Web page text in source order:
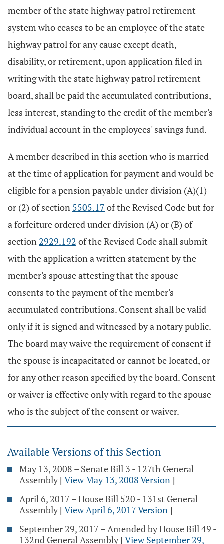
member of the state highway patrol retirement
system who ceases to be an employee of the state
highway patrol for any cause except death,
disability, or retirement, upon application filed in
writing with the state highway patrol retirement
board, shall be paid the accumulated contributions,
less interest, standing to the credit of the member's
individual account in the employees' savings fund.
A member described in this section who is married
at the time of application for payment and would be
eligible for a pension payable under division (A)(1)
or (2) of section 5505.17 of the Revised Code but for
a forfeiture ordered under division (A) or (B) of
section 2929.192 of the Revised Code shall submit
with the application a written statement by the
member's spouse attesting that the spouse
consents to the payment of the member's
accumulated contributions. Consent shall be valid
only if it is signed and witnessed by a notary public.
The board may waive the requirement of consent if
the spouse is incapacitated or cannot be located, or
for any other reason specified by the board. Consent
or waiver is effective only with regard to the spouse
who is the subject of the consent or waiver.
Available Versions of this Section
May 13, 2008 – Senate Bill 3 - 127th General
Assembly [View May 13, 2008 Version]
April 6, 2017 – House Bill 520 - 131st General
Assembly [View April 6, 2017 Version]
September 29, 2017 – Amended by House Bill 49 -
132nd General Assembly [View September 29,